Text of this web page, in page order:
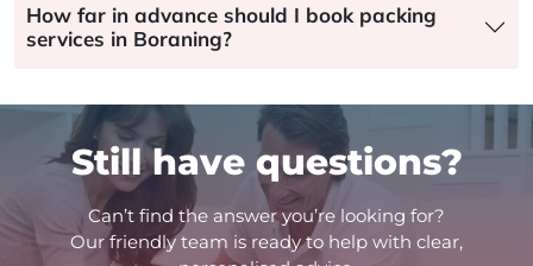
How far in advance should I book packing
services in Boraning?
Still have questions?
Can’t find the answer you’re looking for?
Our friendly team is ready to help with clear,